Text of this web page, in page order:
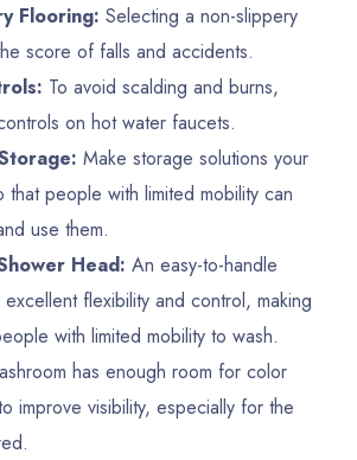
Flooring: Selecting a non-slippery
score of falls and accidents.
To avoid scalding and burns,
on hot water faucets.
Make storage solutions your
that people with limited mobility can
use them.
Head: An easy-to-handle
flexibility and control, making
with limited mobility to wash.
has enough room for color
improve visibility, especially for the